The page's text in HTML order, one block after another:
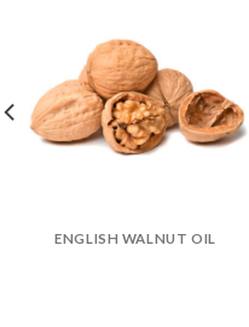
ENGLISH WALNUT OIL